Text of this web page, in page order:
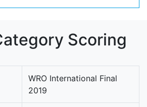
Scoring
WRO International Final
2019